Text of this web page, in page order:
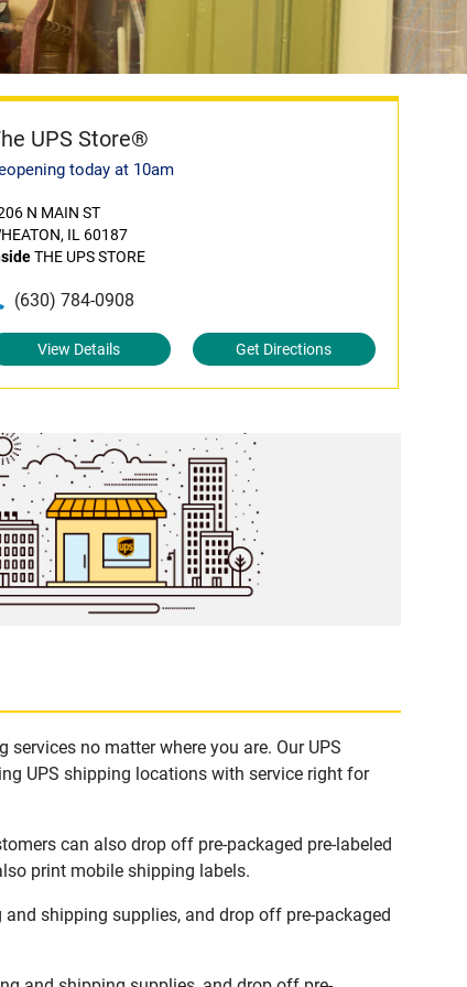
UPS Store®
today at 10am
N MAIN ST
IL 60187
THE UPS STORE
(630) 784-0908
View Details Get Directions
no matter where you are. Our UPS
UPS shipping locations with service right for
can also drop off pre-packaged pre-labeled
print mobile shipping labels.
shipping supplies, and drop off pre-packaged